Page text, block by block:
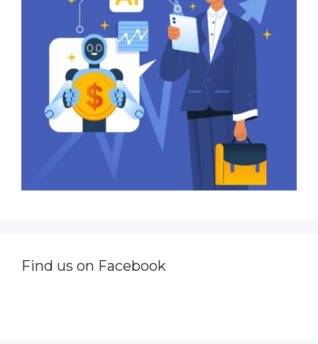
Find us on Facebook